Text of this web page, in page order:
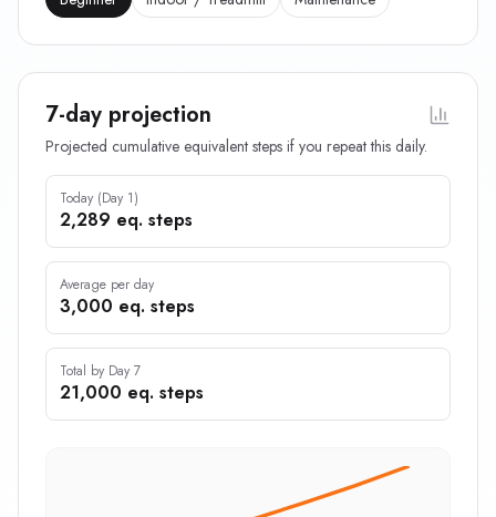
7-day projection
Projected cumulative equivalent steps if you repeat this daily.
Today (Day 1)
2,289 eq. steps
Average per day
3,000 eq. steps
Total by Day 7
21,000 eq. steps